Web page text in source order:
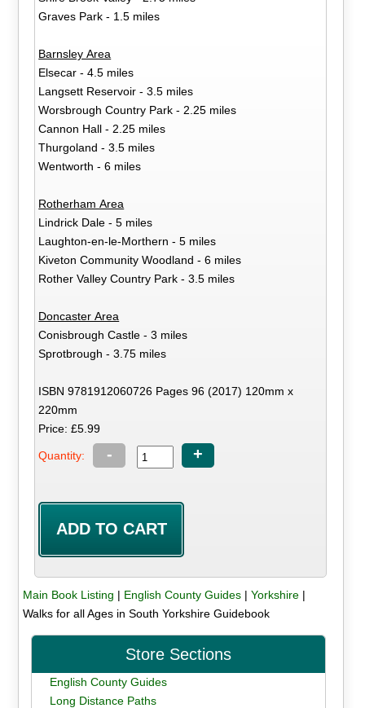
Graves Park - 1.5 miles
Barnsley Area
Elsecar - 4.5 miles
Langsett Reservoir - 3.5 miles
Worsbrough Country Park - 2.25 miles
Cannon Hall - 2.25 miles
Thurgoland - 3.5 miles
Wentworth - 6 miles
Rotherham Area
Lindrick Dale - 5 miles
Laughton-en-le-Morthern - 5 miles
Kiveton Community Woodland - 6 miles
Rother Valley Country Park - 3.5 miles
Doncaster Area
Conisbrough Castle - 3 miles
Sprotbrough - 3.75 miles
ISBN 9781912060726 Pages 96 (2017) 120mm x
220mm
Price: £5.99
Quantity: - +
Main Book Listing | English County Guides| Yorkshire|
Walks for all Ages in South Yorkshire Guidebook
Store Sections
English County Guides
Long Distance Paths